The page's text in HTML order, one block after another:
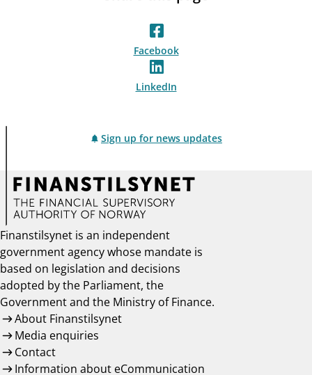
Facebook
LinkedIn
Sign up for news updates
Finanstilsynet is an independent
government agency whose mandate is
based on legislation and decisions
adopted by the Parliament, the
Government and the Ministry of Finance.
About Finanstilsynet
Media enquiries
Contact
Information about eCommunication